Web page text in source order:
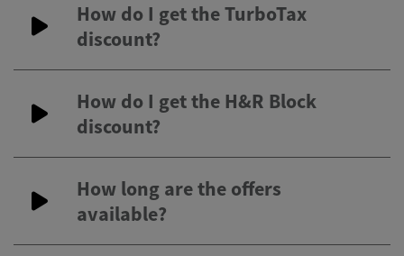
How do I get the TurboTax
discount?
How do I get the H&R Block
discount?
How long are the offers
available?